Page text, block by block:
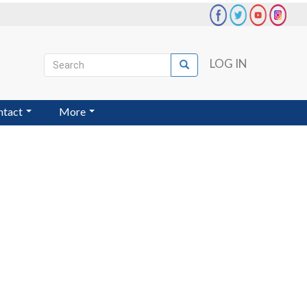
User
account
menu
LOG IN
Search
Search
More